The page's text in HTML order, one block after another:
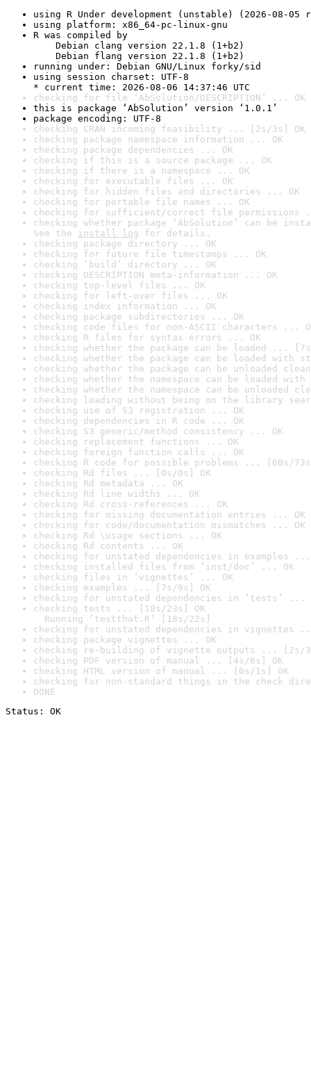
using R Under development (unstable) (2026-08-05
using platform: x86_64-pc-linux-gnu
R was compiled by
Debian clang version 22.1.8 (1+b2)
Debian flang version 22.1.8 (1+b2)
running under: Debian GNU/Linux forky/sid
using session charset: UTF-8
* current time: 2026-08-06 14:37:46 UTC
checking for file ‘AbSolution/DESCRIPTION’ ... OK
this is package ‘AbSolution’ version ‘1.0.1’
package encoding: UTF-8
checking CRAN incoming feasibility ... [2s/3s] OK
checking package namespace information ... OK
checking package dependencies ... OK
checking if this is a source package ... OK
checking if there is a namespace ... OK
checking for executable files ... OK
checking for hidden files and directories ... OK
checking for portable file names ... OK
checking for sufficient/correct file permissions
checking whether package ‘AbSolution’ can be
See the install log for details.
checking package directory ... OK
checking for future file timestamps ... OK
checking ‘build’ directory ... OK
checking DESCRIPTION meta-information ... OK
checking top-level files ... OK
checking for left-over files ... OK
checking index information ... OK
checking package subdirectories ... OK
checking code files for non-ASCII characters ...
checking R files for syntax errors ... OK
checking whether the package can be loaded ...
checking whether the package can be loaded with
checking whether the package can be unloaded
checking whether the namespace can be loaded
checking whether the namespace can be unloaded
checking loading without being on the library
checking use of S3 registration ... OK
checking dependencies in R code ... OK
checking S3 generic/method consistency ... OK
checking replacement functions ... OK
checking foreign function calls ... OK
checking R code for possible problems ... [60s/
checking Rd files ... [0s/0s] OK
checking Rd metadata ... OK
checking Rd line widths ... OK
checking Rd cross-references ... OK
checking for missing documentation entries ... OK
checking for code/documentation mismatches ... OK
checking Rd \usage sections ... OK
checking Rd contents ... OK
checking for unstated dependencies in examples ...
checking installed files from ‘inst/doc’ ... OK
checking files in ‘vignettes’ ... OK
checking examples ... [7s/9s] OK
checking for unstated dependencies in ‘tests’ ...
checking tests ... [18s/23s] OK
Running ‘testthat.R’ [18s/22s]
checking for unstated dependencies in vignettes
checking package vignettes ... OK
checking re-building of vignette outputs ... [2s/
checking PDF version of manual ... [4s/6s] OK
checking HTML version of manual ... [0s/1s] OK
checking for non-standard things in the check
DONE
Status: OK